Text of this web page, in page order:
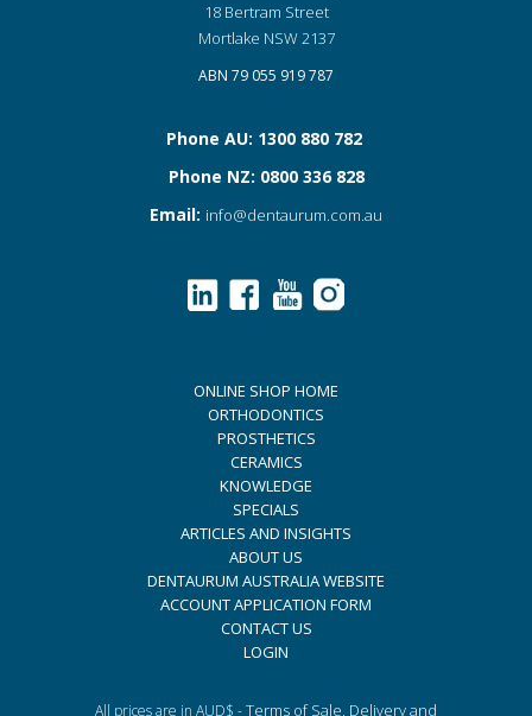
18 Bertram Street
Mortlake NSW 2137
ABN 79 055 919 787
Phone AU: 1300 880 782
Phone NZ: 0800 336 828
Email: info@dentaurum.com.au
ONLINE SHOP HOME
ORTHODONTICS
PROSTHETICS
CERAMICS
KNOWLEDGE
SPECIALS
ARTICLES AND INSIGHTS
ABOUT US
DENTAURUM AUSTRALIA WEBSITE
ACCOUNT APPLICATION FORM
CONTACT US
LOGIN
All prices are in AUD$ -Terms of Sale, Delivery and